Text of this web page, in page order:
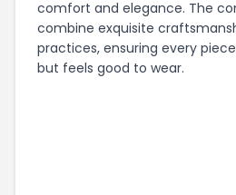
comfort and elegance. The
combine exquisite
practices, ensuring every
but feels good to wear.